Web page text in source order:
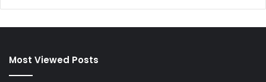
Most Viewed Posts